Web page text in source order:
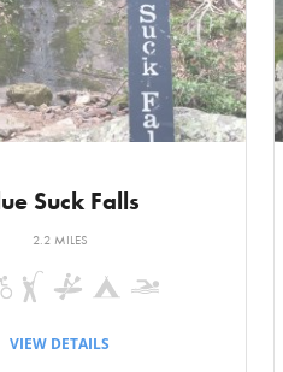
ends on the floodplain of
meets a road. Turn left
is not the actual
to the floodplain. The
Rocky Road Trail goes to
a short distance and
Suck Falls
2.2 MILES
VIEW DETAILS